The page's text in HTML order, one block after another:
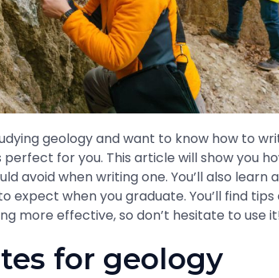
geology and want to know how to
perfect for you. This article will show you
avoid when writing one. You’ll also learn
expect when you graduate. You’ll find
more effective, so don’t hesitate to use
for geology